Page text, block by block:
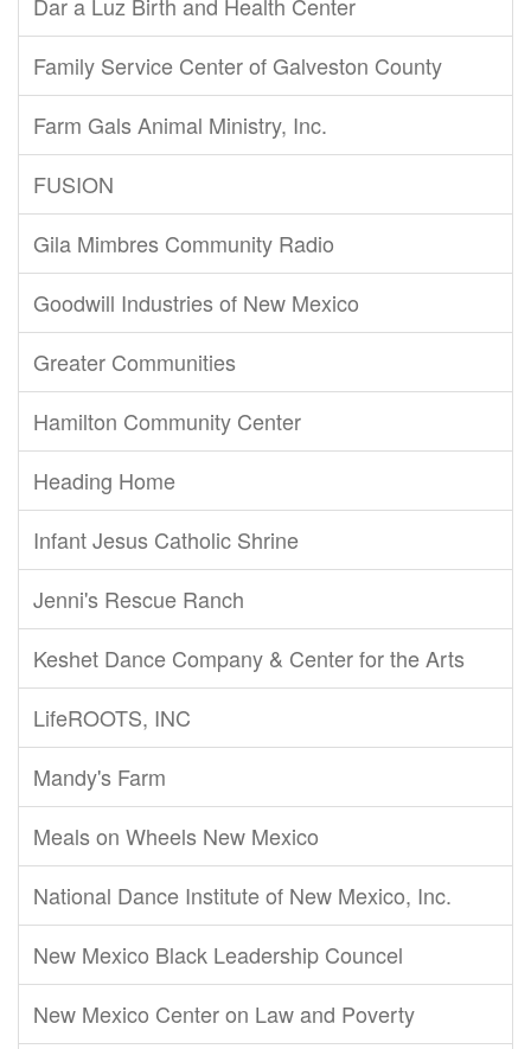
Family Service Center of Galveston County
Farm Gals Animal Ministry, Inc.
FUSION
Gila Mimbres Community Radio
Goodwill Industries of New Mexico
Greater Communities
Hamilton Community Center
Heading Home
Infant Jesus Catholic Shrine
Jenni's Rescue Ranch
Keshet Dance Company & Center for the Arts
LifeROOTS, INC
Mandy's Farm
Meals on Wheels New Mexico
National Dance Institute of New Mexico, Inc.
New Mexico Black Leadership Councel
New Mexico Center on Law and Poverty